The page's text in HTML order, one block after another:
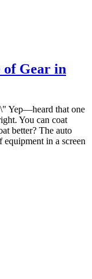
of Gear in
Yep—heard that one
You can coat
better? The auto
equipment in a screen